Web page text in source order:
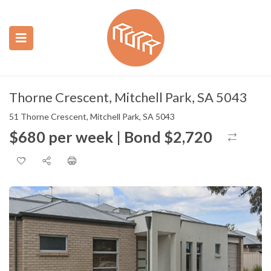
(Construction)
Thorne Crescent, Mitchell Park, SA 5043
51 Thorne Crescent, Mitchell Park, SA 5043
$680 per week | Bond $2,720